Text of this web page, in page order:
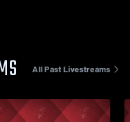
All Past Livestreams